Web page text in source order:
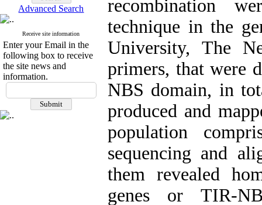
Advanced Search
Receive site information
Enter your Email in the
following box to receive
the site news and
information.
recombination
technique in the
University, The
primers, that were
NBS domain, in
produced and
population
sequencing and
them revealed
genes or TIR-